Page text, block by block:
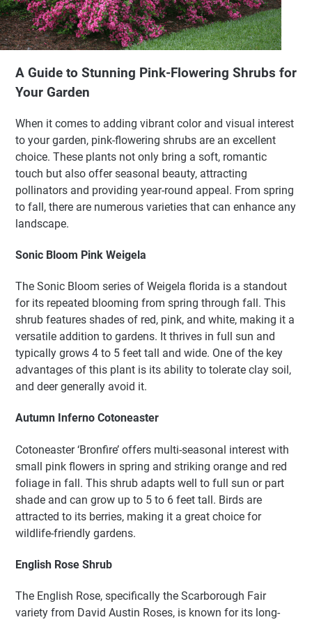
A Guide to Stunning Pink-Flowering Shrubs for
Your Garden
When it comes to adding vibrant color and visual interest
to your garden, pink-flowering shrubs are an excellent
choice. These plants not only bring a soft, romantic
touch but also offer seasonal beauty, attracting
pollinators and providing year-round appeal. From spring
to fall, there are numerous varieties that can enhance any
landscape.
Sonic Bloom Pink Weigela
The Sonic Bloom series of Weigela florida is a standout
for its repeated blooming from spring through fall. This
shrub features shades of red, pink, and white, making it a
versatile addition to gardens. It thrives in full sun and
typically grows 4 to 5 feet tall and wide. One of the key
advantages of this plant is its ability to tolerate clay soil,
and deer generally avoid it.
Autumn Inferno Cotoneaster
Cotoneaster ‘Bronfire’ offers multi-seasonal interest with
small pink flowers in spring and striking orange and red
foliage in fall. This shrub adapts well to full sun or part
shade and can grow up to 5 to 6 feet tall. Birds are
attracted to its berries, making it a great choice for
wildlife-friendly gardens.
English Rose Shrub
The English Rose, specifically the Scarborough Fair
variety from David Austin Roses, is known for its long-